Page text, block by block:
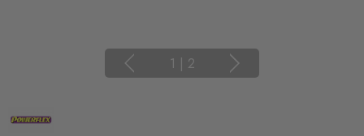
1 | 2